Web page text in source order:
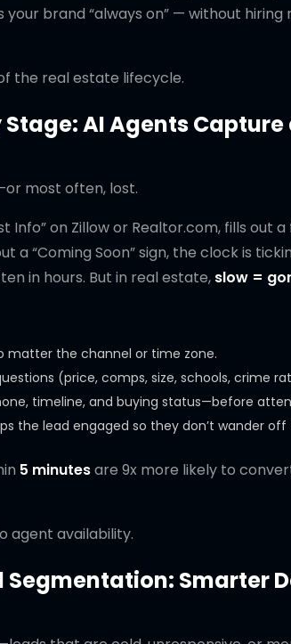
brand “always on” — without hiring
the real estate lifecycle.
AI Agents
most often, lost.
on Zillow or Realtor.com, fills out
a “Coming Soon” sign, the clock is
in hours. But in real estate, slow =
matter the channel or time zone.
(price, comps, size, schools, crime
timeline, and buying status—before
the lead engaged so they don’t wander off
5 minutesare 9x more likely to
agent availability.
Smarter